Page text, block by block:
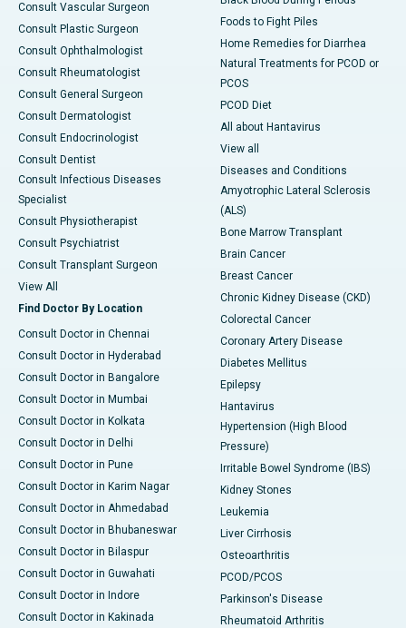
Consult Vascular Surgeon
Consult Plastic Surgeon
Consult Ophthalmologist
Consult Rheumatologist
Consult General Surgeon
Consult Dermatologist
Consult Endocrinologist
Consult Dentist
Consult Infectious Diseases
Specialist
Consult Physiotherapist
Consult Psychiatrist
Consult Transplant Surgeon
View All
Find Doctor By Location
Consult Doctor in Chennai
Consult Doctor in Hyderabad
Consult Doctor in Bangalore
Consult Doctor in Mumbai
Consult Doctor in Kolkata
Consult Doctor in Delhi
Consult Doctor in Pune
Consult Doctor in Karim Nagar
Consult Doctor in Ahmedabad
Consult Doctor in Bhubaneswar
Consult Doctor in Bilaspur
Consult Doctor in Guwahati
Consult Doctor in Indore
Consult Doctor in Kakinada
Foods to Fight Piles
Home Remedies for Diarrhea
Natural Treatments for PCOD or
PCOS
PCOD Diet
All about Hantavirus
View all
Diseases and Conditions
Amyotrophic Lateral Sclerosis
(ALS)
Bone Marrow Transplant
Brain Cancer
Breast Cancer
Chronic Kidney Disease (CKD)
Colorectal Cancer
Coronary Artery Disease
Diabetes Mellitus
Epilepsy
Hantavirus
Hypertension (High Blood
Pressure)
Irritable Bowel Syndrome (IBS)
Kidney Stones
Leukemia
Liver Cirrhosis
Osteoarthritis
PCOD/PCOS
Parkinson's Disease
Rheumatoid Arthritis